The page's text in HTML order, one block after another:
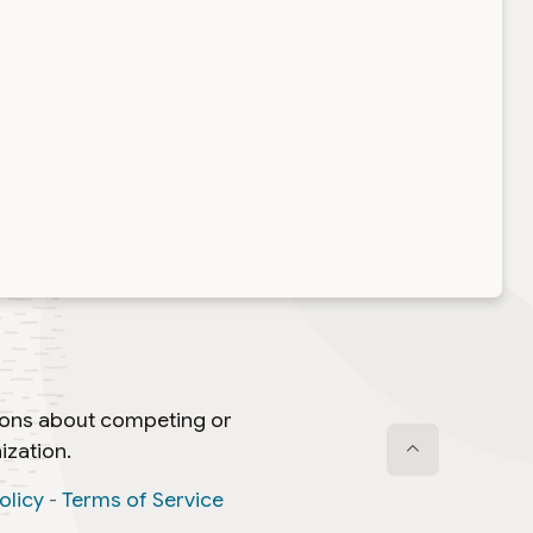
New Gloucester, ME
about competing or
-Terms of Service